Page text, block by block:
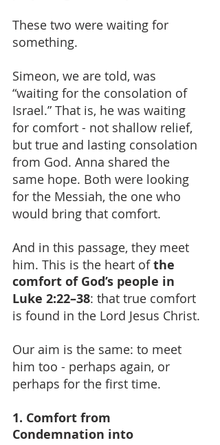
These two were waiting for
something.
Simeon, we are told, was
“waiting for the consolation of
Israel.” That is, he was waiting
for comfort - not shallow relief,
but true and lasting consolation
from God. Anna shared the
same hope. Both were looking
for the Messiah, the one who
would bring that comfort.
And in this passage, they meet
him. This is the heart of the
comfort of God’s people in
Luke 2:22–38: that true comfort
is found in the Lord Jesus Christ.
Our aim is the same: to meet
him too - perhaps again, or
perhaps for the first time.
1. Comfort from
Condemnation into